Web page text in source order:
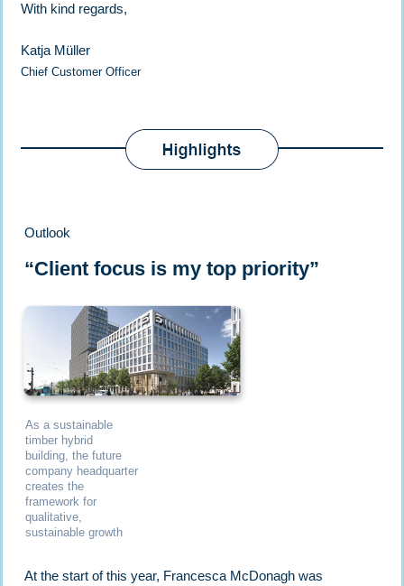
With kind regards,
Katja Müller
Chief Customer Officer
Outlook
“Client focus is my top priority”
As a sustainable
timber hybrid
building, the future
company headquarter
creates the
framework for
qualitative,
sustainable growth
At the start of this year, Francesca McDonagh was